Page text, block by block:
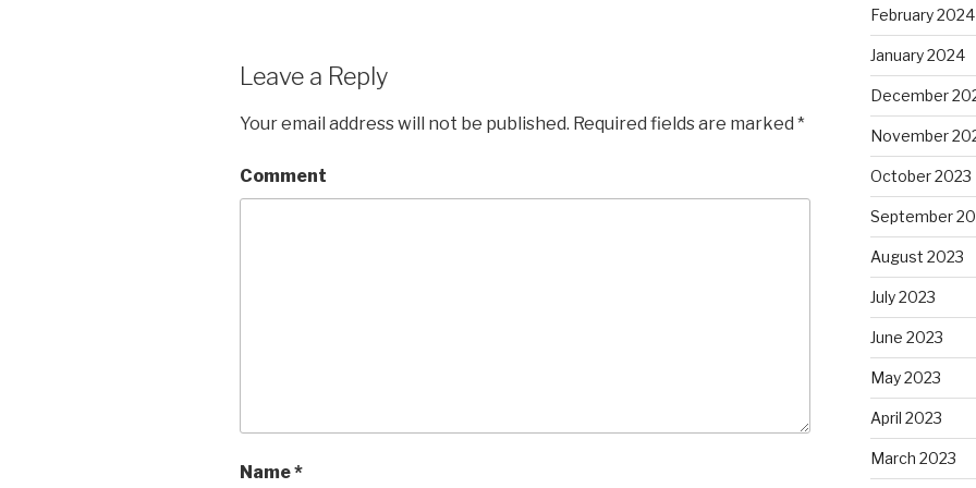
Leave a Reply
Your email address will not be published. Required fields are marked *
Comment
Name*
February 2024
January 2024
December
November
October 2023
September
August 2023
July 2023
June 2023
May 2023
April 2023
March 2023